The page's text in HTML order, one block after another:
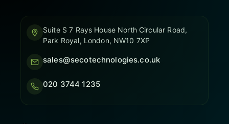
Suite S 7 Rays House North Circular Road,
Park Royal, London, NW10 7XP
sales@secotechnologies.co.uk
020 3744 1235